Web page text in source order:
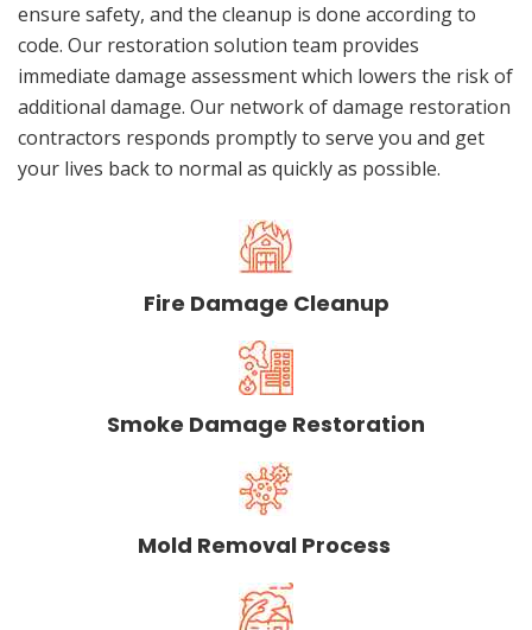
ensure safety, and the cleanup is done according to
code. Our restoration solution team provides
immediate damage assessment which lowers the risk of
additional damage. Our network of damage restoration
contractors responds promptly to serve you and get
your lives back to normal as quickly as possible.
Fire Damage Cleanup
Smoke Damage Restoration
Mold Removal Process